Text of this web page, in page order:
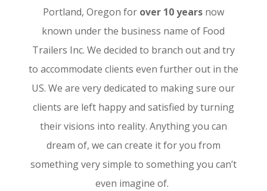
Portland, Oregon for over 10 years now
known under the business name of Food
Trailers Inc. We decided to branch out and try
to accommodate clients even further out in the
US. We are very dedicated to making sure our
clients are left happy and satisfied by turning
their visions into reality. Anything you can
dream of, we can create it for you from
something very simple to something you can’t
even imagine of.